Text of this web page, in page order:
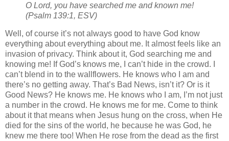
O Lord, you have searched me and known me!
(Psalm 139:1, ESV)
Well, of course it’s not always good to have God know
everything about everything about me. It almost feels like an
invasion of privacy. Think about it, God searching me and
knowing me! If God’s knows me, I can’t hide in the crowd. I
can’t blend in to the wallflowers. He knows who I am and
there’s no getting away. That’s Bad News, isn’t it? Or is it
Good News? He knows me. He knows who I am, I’m not just
a number in the crowd. He knows me for me. Come to think
about it that means when Jesus hung on the cross, when He
died for the sins of the world, he because he was God, he
knew me there too! When He rose from the dead as the first